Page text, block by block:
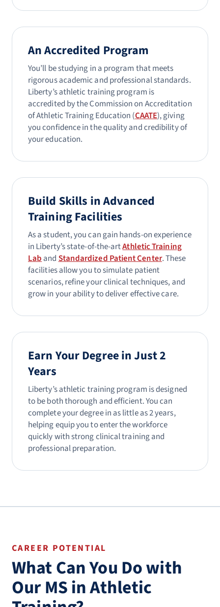
An Accredited Program
You’ll be studying in a program that meets
rigorous academic and professional standards.
Liberty’s athletic training program is
accredited by the Commission on Accreditation
of Athletic Training Education (CAATE), giving
you confidence in the quality and credibility of
your education.
Build Skills in Advanced
Training Facilities
As a student, you can gain hands-on experience
in Liberty’s state-of-the-artAthletic Training
LabandStandardized Patient Center. These
facilities allow you to simulate patient
scenarios, refine your clinical techniques, and
grow in your ability to deliver effective care.
Earn Your Degree in Just 2
Years
Liberty’s athletic training program is designed
to be both thorough and efficient. You can
complete your degree in as little as 2 years,
helping equip you to enter the workforce
quickly with strong clinical training and
professional preparation.
CAREER POTENTIAL
What Can You Do with
Our MS in Athletic